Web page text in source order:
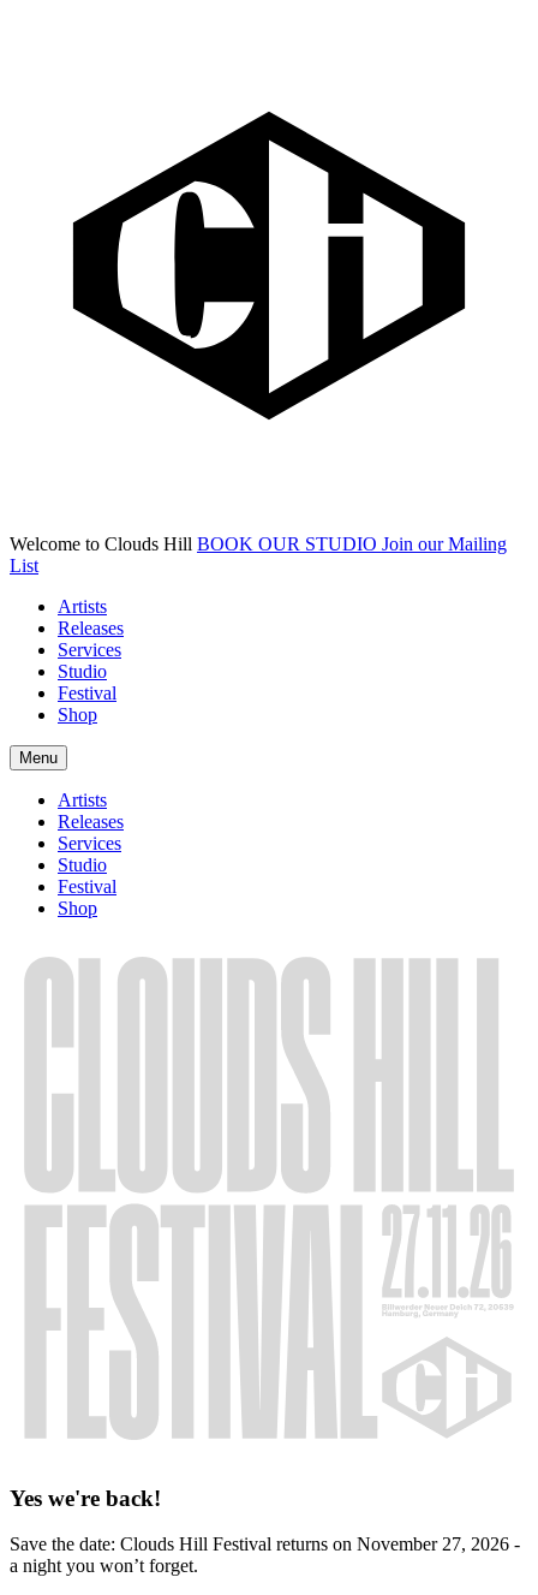
Welcome to Clouds Hill BOOK OUR STUDIO Join our Mailing
List
Artists
Releases
Services
Studio
Festival
Shop
Menu
Artists
Releases
Services
Studio
Festival
Shop
Yes we're back!
Save the date: Clouds Hill Festival returns on November 27, 2026 -
a night you won’t forget.